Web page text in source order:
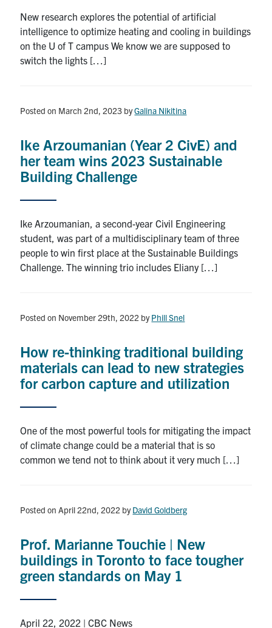
New research explores the potential of artificial
intelligence to optimize heating and cooling in buildings
on the U of T campus We know we are supposed to
switch the lights […]
Posted on March 2nd, 2023 byGalina Nikitina
Ike Arzoumanian (Year 2 CivE) and
her team wins 2023 Sustainable
Building Challenge
Ike Arzoumanian, a second-year Civil Engineering
student, was part of a multidisciplinary team of three
people to win first place at the Sustainable Buildings
Challenge. The winning trio includes Eliany […]
Posted on November 29th, 2022 byPhill Snel
How re-thinking traditional building
materials can lead to new strategies
for carbon capture and utilization
One of the most powerful tools for mitigating the impact
of climate change could be a material that is so
common we tend not to think about it very much […]
Posted on April 22nd, 2022 byDavid Goldberg
Prof. Marianne Touchie | New
buildings in Toronto to face tougher
green standards on May 1
April 22, 2022 | CBC News